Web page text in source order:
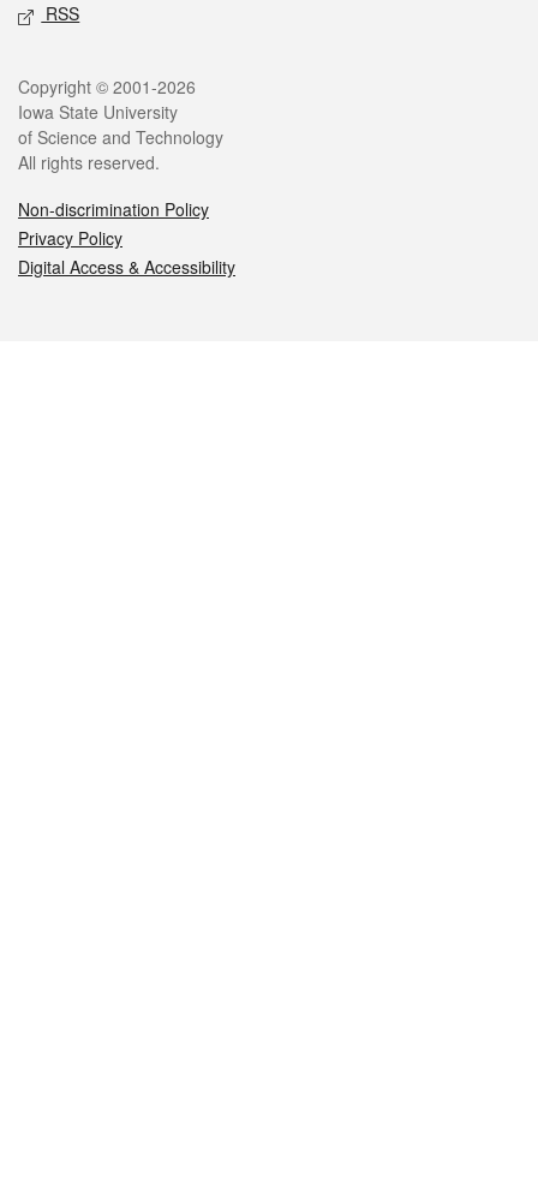
RSS
Legal
Copyright © 2001-2026
Iowa State University
of Science and Technology
All rights reserved.
Non-discrimination Policy
Privacy Policy
Digital Access & Accessibility